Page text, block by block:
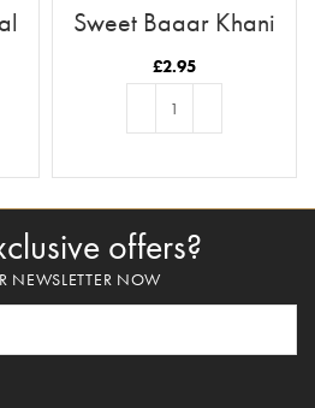
Sweet Baqar Khani
£2.95
offers?
NEWSLETTER NOW